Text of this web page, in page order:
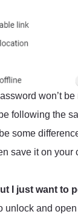
won’t
following the
some
save it on
I just want to
unlock and